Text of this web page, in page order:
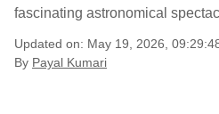
fascinating astronomical
Updated on: May 19, 2026,
By Payal Kumari